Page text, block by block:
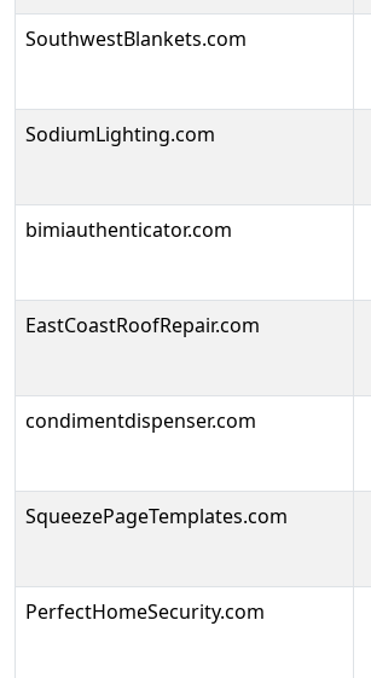
SouthwestBlankets.com
SodiumLighting.com
bimiauthenticator.com
EastCoastRoofRepair.com
condimentdispenser.com
SqueezePageTemplates.com
PerfectHomeSecurity.com